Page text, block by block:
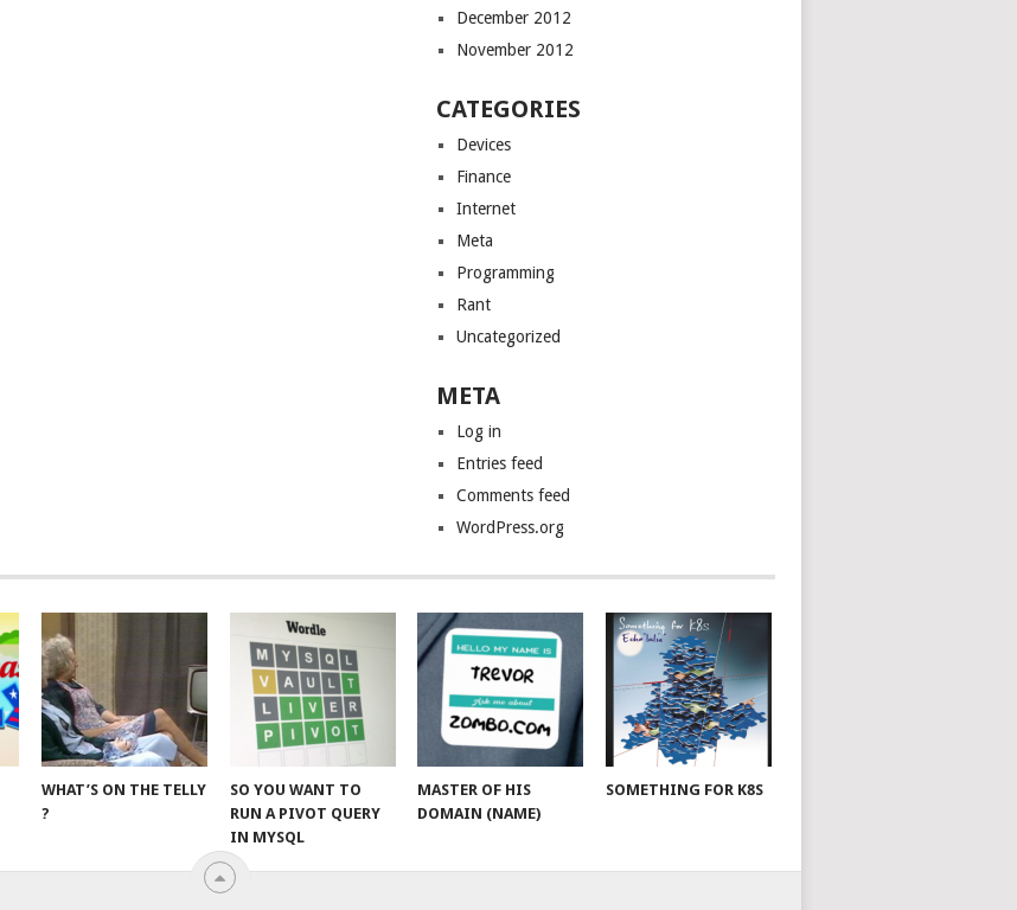
December 2012
November 2012
CATEGORIES
Devices
Finance
Internet
Meta
Programming
Rant
Uncategorized
META
Log in
Entries feed
Comments feed
WordPress.org
WHAT’S ON THE TELLY
?
SO YOU WANT TO
RUN A PIVOT QUERY
IN MYSQL
MASTER OF HIS
DOMAIN (NAME)
SOMETHING FOR K8S